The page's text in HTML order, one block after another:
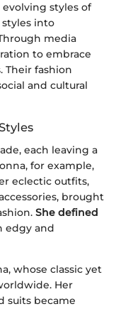
styles of
into
media
to embrace
Their fashion
and cultural
each leaving a
for example,
eclectic outfits,
brought
She defined
edgy and
whose classic yet
Her
suits became